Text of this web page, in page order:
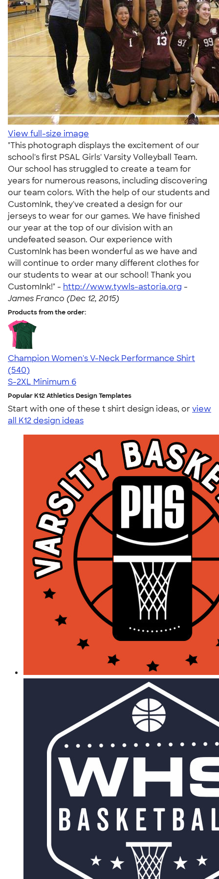
View full-size image
"This photograph displays the excitement of our
school's first PSAL Girls' Varsity Volleyball Team.
Our school has struggled to create a team for
years for numerous reasons, including discovering
our team colors. With the help of our students and
CustomInk, they've created a design for our
jerseys to wear for our games. We have finished
our year at the top of our division with an
undefeated season. Our experience with
CustomInk has been wonderful as we have and
will continue to order many different clothes for
our students to wear at our school! Thank you
CustomInk!" - http://www.tywls-astoria.org -
James Franco (Dec 12, 2015)
Products from the order:
Champion Women's V-Neck Performance Shirt
4.58
540
(540)
S-2XL Minimum 6
Popular K12 Athletics Design Templates
Start with one of these t shirt design ideas, orview
all K12 design ideas